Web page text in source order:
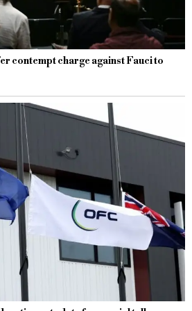
contempt charge against Fauci to